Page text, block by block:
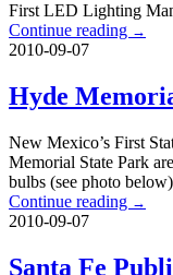
First LED Lighting
Continue reading →
2010-09-07
Hyde
New Mexico’s First
Memorial State Park
bulbs (see photo
Continue reading →
2010-09-07
Santa Fe